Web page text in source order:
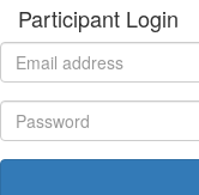
Participant Login